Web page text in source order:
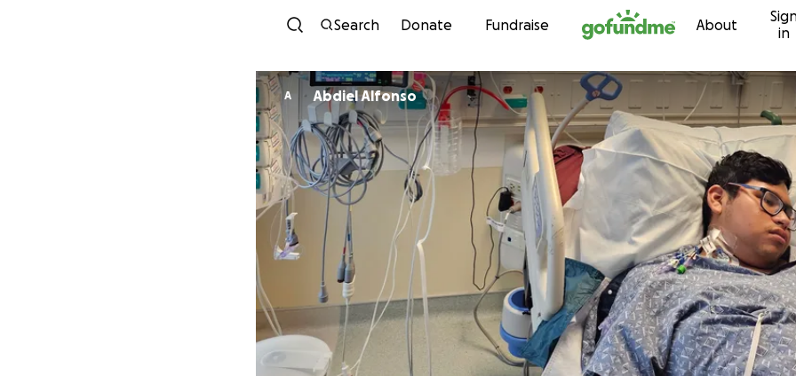
Skip to content
Search Donate Fundraise About
in
A Abdiel Alfonso